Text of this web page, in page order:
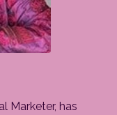
Marketer, has